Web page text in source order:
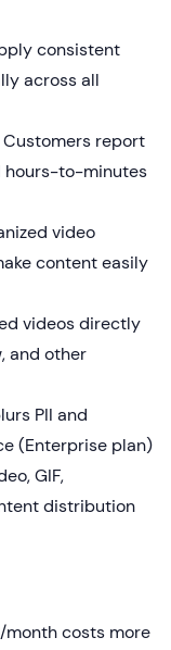
consistent
across all
Customers report
hours-to-minutes
video
content easily
videos directly
and other
PII and
(Enterprise plan)
GIF,
distribution
month costs more